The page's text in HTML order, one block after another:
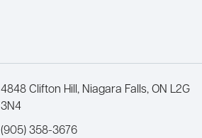
4848 Clifton Hill, Niagara Falls, ON L2G
3N4
(905) 358-3676